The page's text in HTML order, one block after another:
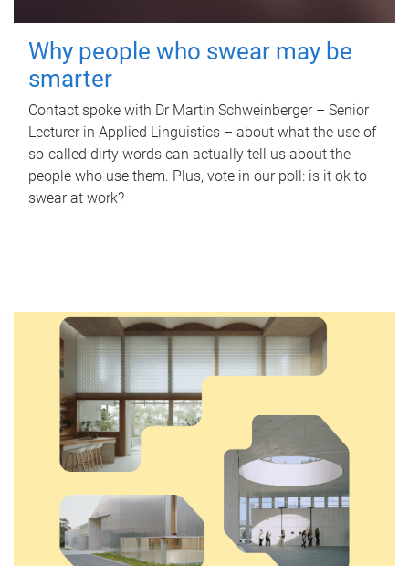
Why people who swear may be
smarter
Contact spoke with Dr Martin Schweinberger – Senior
Lecturer in Applied Linguistics – about what the use of
so-called dirty words can actually tell us about the
people who use them. Plus, vote in our poll: is it ok to
swear at work?